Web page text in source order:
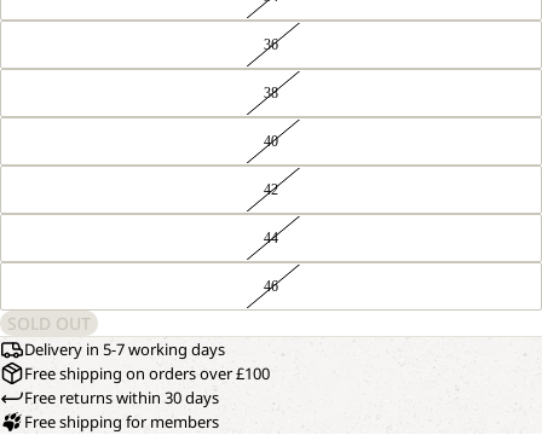
36
38
40
42
44
46
SOLD OUT
Delivery in 5-7 working days
Free shipping on orders over £100
Free returns within 30 days
Free shipping for members